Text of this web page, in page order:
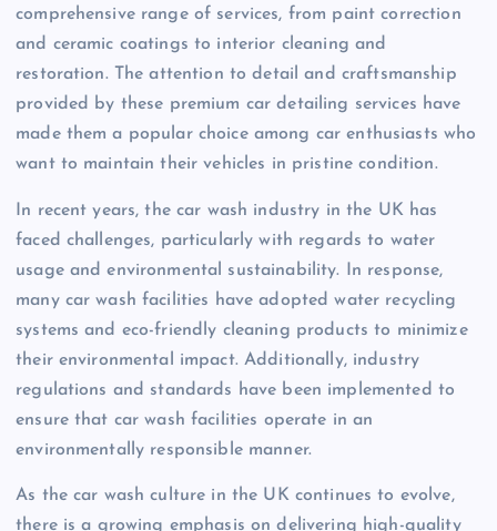
comprehensive range of services, from paint correction
and ceramic coatings to interior cleaning and
restoration. The attention to detail and craftsmanship
provided by these premium car detailing services have
made them a popular choice among car enthusiasts who
want to maintain their vehicles in pristine condition.
In recent years, the car wash industry in the UK has
faced challenges, particularly with regards to water
usage and environmental sustainability. In response,
many car wash facilities have adopted water recycling
systems and eco-friendly cleaning products to minimize
their environmental impact. Additionally, industry
regulations and standards have been implemented to
ensure that car wash facilities operate in an
environmentally responsible manner.
As the car wash culture in the UK continues to evolve,
there is a growing emphasis on delivering high-quality